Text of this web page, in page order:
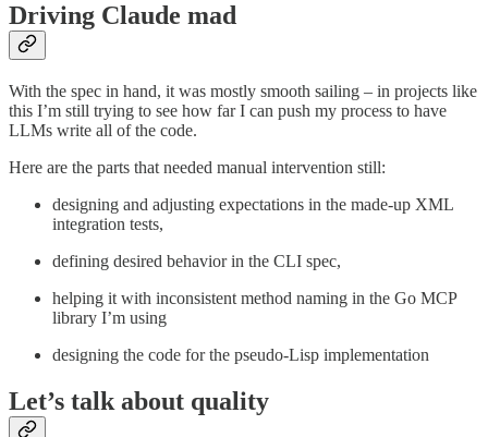
Driving Claude mad
With the spec in hand, it was mostly smooth sailing – in projects like
this I’m still trying to see how far I can push my process to have
LLMs write all of the code.
Here are the parts that needed manual intervention still:
designing and adjusting expectations in the made-up XML
integration tests,
defining desired behavior in the CLI spec,
helping it with inconsistent method naming in the Go MCP
library I’m using
designing the code for the pseudo-Lisp implementation
Let’s talk about quality